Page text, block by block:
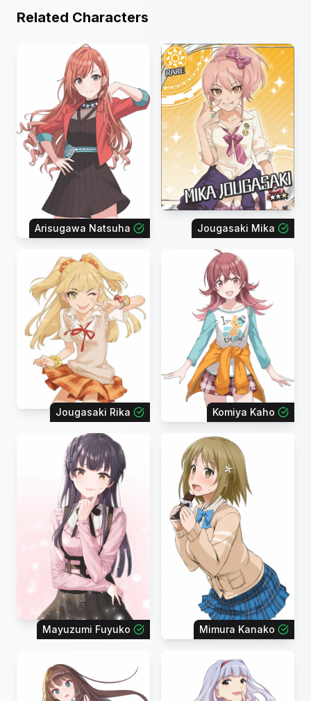
Related Characters
Arisugawa Natsuha Jougasaki Mika
Jougasaki Rika Komiya Kaho
Mayuzumi Fuyuko Mimura Kanako